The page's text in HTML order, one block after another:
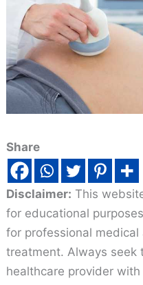
Share
Disclaimer: This
for educational
for professional
treatment. Always seek
healthcare provider